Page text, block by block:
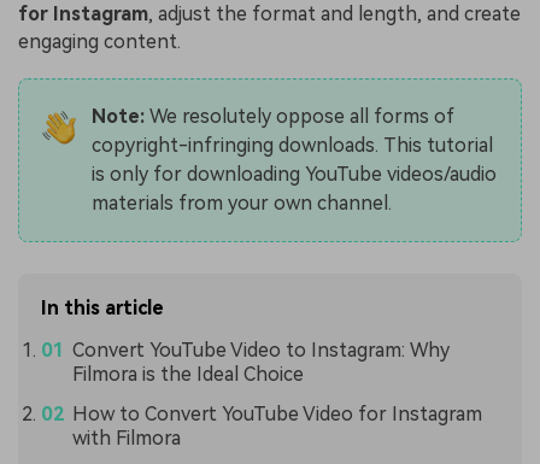
for Instagram, adjust the format and length, and create
engaging content.
Note:We resolutely oppose all forms of
copyright-infringing downloads. This tutorial
is only for downloading YouTube videos/audio
materials from your own channel.
In this article
Convert YouTube Video to Instagram: Why
Filmora is the Ideal Choice
How to Convert YouTube Video for Instagram
with Filmora